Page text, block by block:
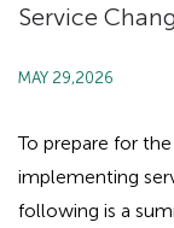
Service
MAY 29,2026
To prepare for
implementing
following is a